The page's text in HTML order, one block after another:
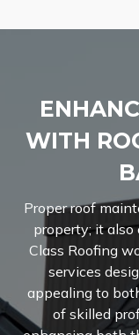
WITH
Proper roof
property; it also
Class Roofing
services
appealing to
of skilled